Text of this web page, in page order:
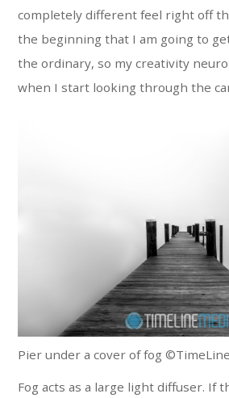
completely different feel right off
the beginning that I am going to
the ordinary, so my creativity
when I start looking through the
Pier under a cover of fog
Fog acts as a large light diffuser. If